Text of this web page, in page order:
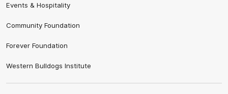
Events & Hospitality
Community Foundation
Forever Foundation
Western Bulldogs Institute